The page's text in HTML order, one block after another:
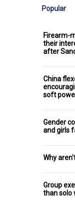
Popular
Firearm-
their
after
China
soft
Gender
and girls
Why
Group
than solo